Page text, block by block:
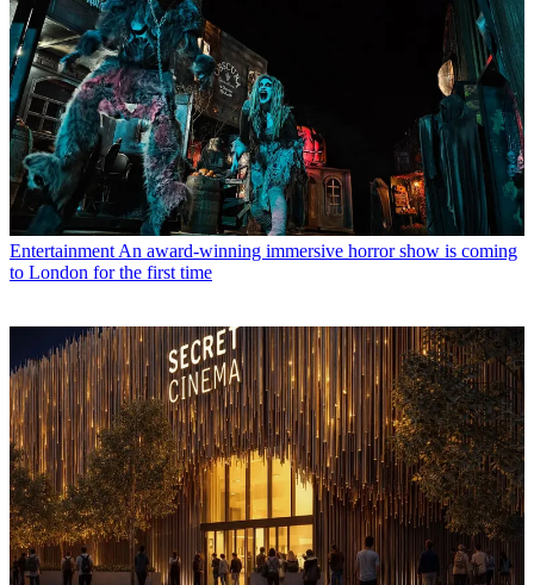
Entertainment An award-winning immersive horror show is coming
to London for the first time